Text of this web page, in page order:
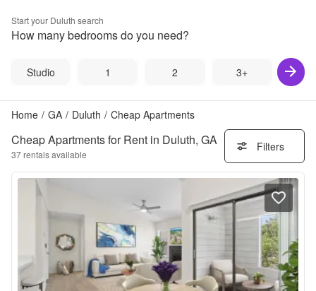
Start your Duluth search
How many bedrooms do you need?
Studio 1 2 3+
Home / GA / Duluth / Cheap Apartments
Cheap Apartments for Rent in Duluth, GA
37rentals available
Filters